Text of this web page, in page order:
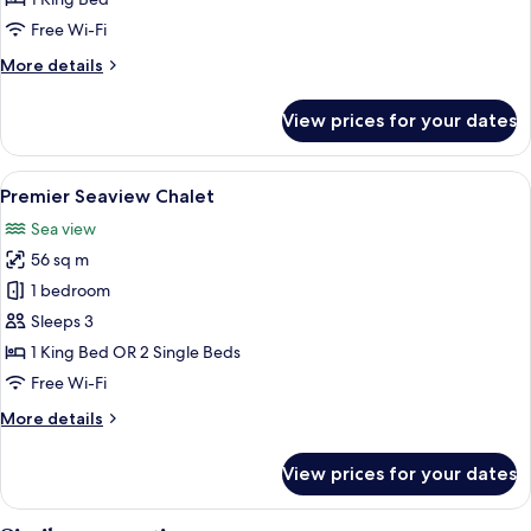
on Free Wi-Fi
More details
More
Bedroom
Suite
on
View prices for your dates
View
all
photos
for
Premier
Seaview
Chalet
A hotel room with a large bed, a
6
Premier Seaview Chalet
Sea view
56 sq m
1 bedroom
Sleeps 3
1 King Bed OR 2 Single Beds
Free Wi-Fi
More details
More
Seaview
Chalet
View prices for your dates